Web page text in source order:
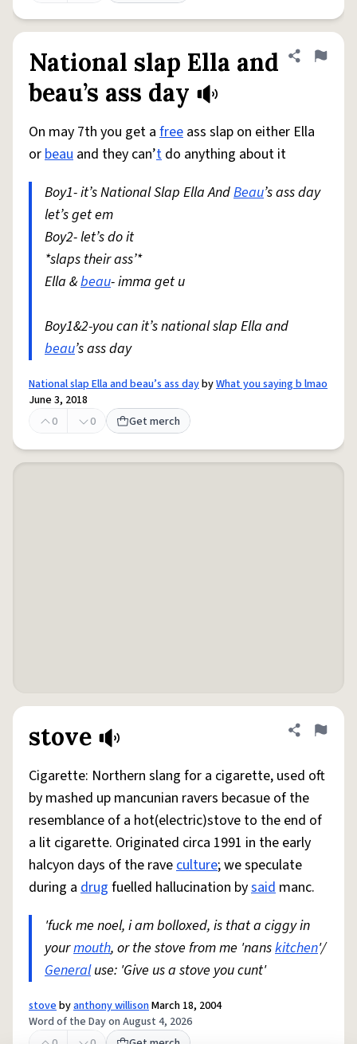
National slap Ella and
beau’s ass day
Share
Flag
On may 7th you get a free ass slap on either Ella
orbeau and they can’t do anything about it
Boy1- it’s National Slap Ella AndBeau’s ass day
let’s get em
Boy2- let’s do it
*slaps their ass’*
Ella &beau- imma get u
Boy1&2-you can it’s national slap Ella and
beau’s ass day
National slap Ella and beau’s ass daybyWhat you saying b lmao
June 3, 2018
0
0 Get merch
stove Share
Flag
Cigarette: Northern slang for a cigarette, used oft
by mashed up mancunian ravers becasue of the
resemblance of a hot(electric)stove to the end of
a lit cigarette. Originated circa 1991 in the early
halcyon days of the raveculture; we speculate
during a drug fuelled hallucination bysaid manc.
'fuck me noel, i am bolloxed, is that a ciggy in
yourmouth, or the stove from me 'nanskitchen'/
Generaluse: 'Give us a stove you cunt'
stovebyanthony willisonMarch 18, 2004
Word of the Day on August 4, 2026